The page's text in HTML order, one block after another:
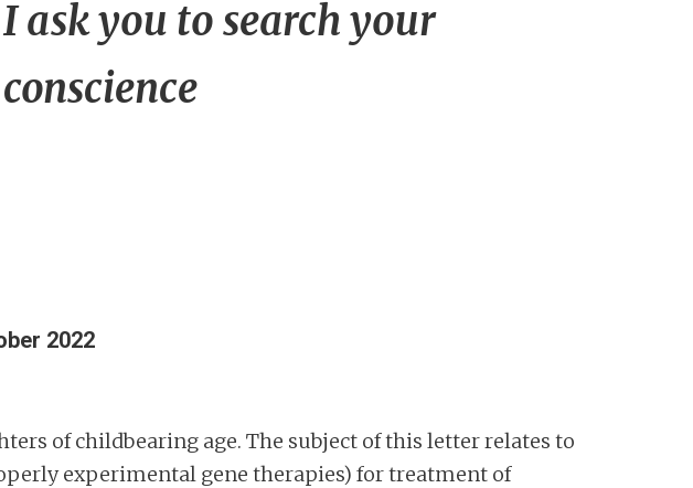
I ask you to search your
conscience
2022
of childbearing age. The subject of this letter relates to
experimental gene therapies) for treatment of